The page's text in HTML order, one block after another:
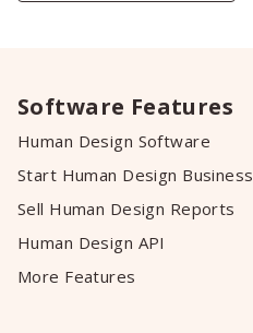
Software Features
Human Design Software
Start Human Design Business
Sell Human Design Reports
Human Design API
More Features